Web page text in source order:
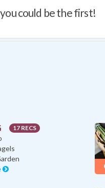
could be the first!
17 RECS